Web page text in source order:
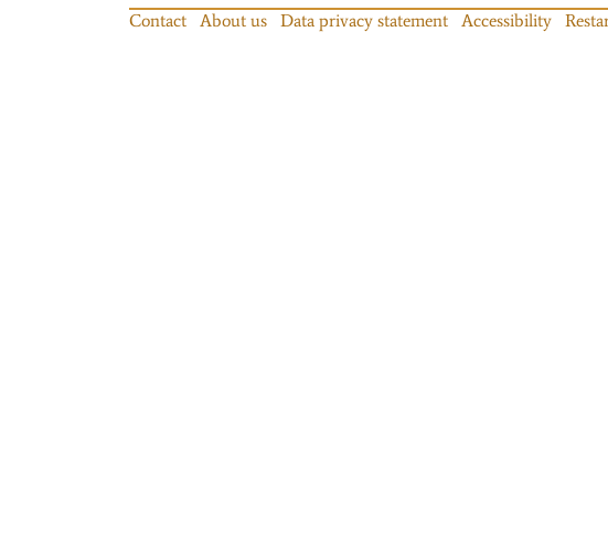
Contact About us Data privacy statement Accessibility